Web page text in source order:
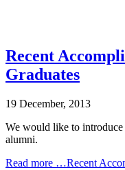
Recent
Graduates
19 December, 2013
We would like to
alumni.
Read more …Recent